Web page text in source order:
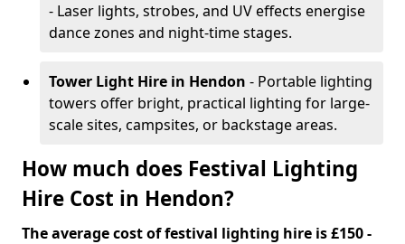
- Laser lights, strobes, and UV effects energise
dance zones and night-time stages.
Tower Light Hire in Hendon - Portable lighting
towers offer bright, practical lighting for large-
scale sites, campsites, or backstage areas.
How much does Festival Lighting
Hire Cost in Hendon?
The average cost of festival lighting hire is £150 -